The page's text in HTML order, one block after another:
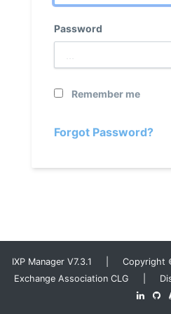
Password
Remember me
Forgot Password?
IXP Manager V7.3.1 | Copyright
Exchange Association CLG |